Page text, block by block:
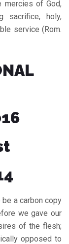
mercies of God,
sacrifice, holy,
service (Rom.
be a carbon copy
we gave our
of the flesh;
opposed to